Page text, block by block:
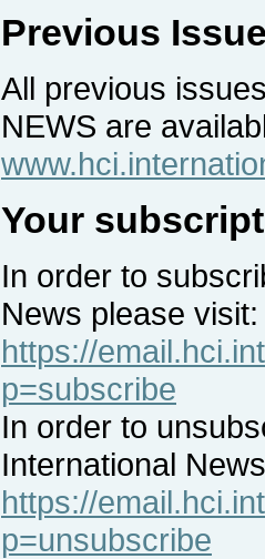
Previous
All previous
NEWS are
Your
In order to
News please visit:
https://
p=subscribe
In order to
International
https://
p=unsubscribe